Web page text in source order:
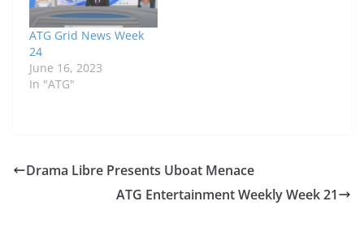
ATG Grid News Week
24
June 16, 2023
In "ATG"
Drama Libre Presents Uboat Menace
ATG Entertainment Weekly Week 21